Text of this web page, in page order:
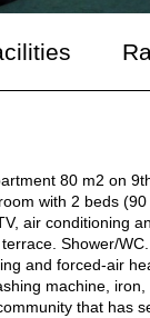
80 m2 on
with 2 beds
air conditioning
Shower/
and forced-air
machine,
that has